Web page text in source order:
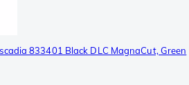
833401 Black DLC MagnaCut, Green